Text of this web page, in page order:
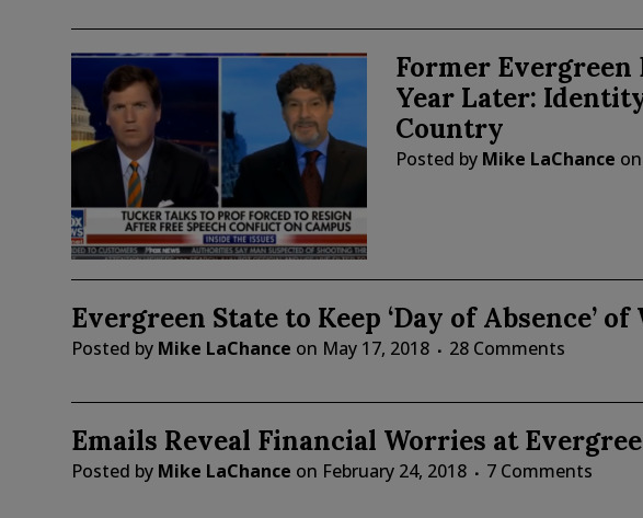
Former
Year Later:
Country
Posted by Mike LaChance on
Evergreen State to Keep ‘Day of Absence’
Posted by Mike LaChance on May 17, 2018 28 Comments
Emails Reveal Financial Worries at
Posted by Mike LaChance on February 24, 2018 7 Comments